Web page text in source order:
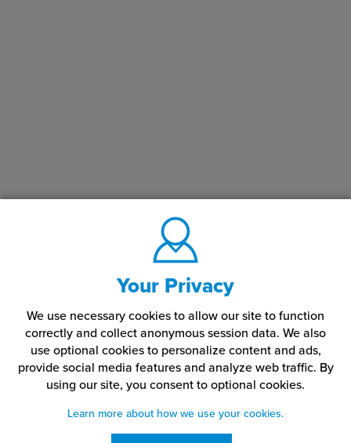
Your Privacy
We use necessary cookies to allow our site to function
correctly and collect anonymous session data. We also
use optional cookies to personalize content and ads,
provide social media features and analyze web traffic. By
using our site, you consent to optional cookies.
Learn more about how we use your cookies.